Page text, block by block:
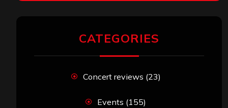
CATEGORIES
Concert reviews (23)
Events (155)